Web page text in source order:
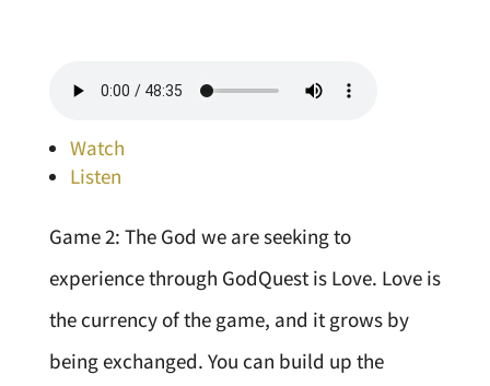
Watch
Listen
Game 2: The God we are seeking to
experience through GodQuest is Love. Love is
the currency of the game, and it grows by
being exchanged. You can build up the